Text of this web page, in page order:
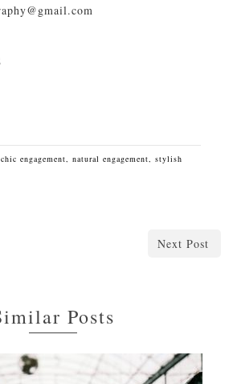
chic engagement, natural engagement, stylish
Next Post
Posts